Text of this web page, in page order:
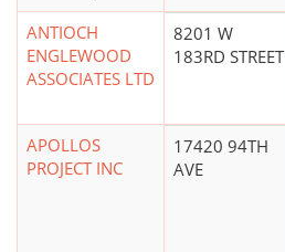
ANTIOCH
ENGLEWOOD
ASSOCIATES LTD
8201 W
183RD STREET
APOLLOS
PROJECT INC
17420 94TH
AVE